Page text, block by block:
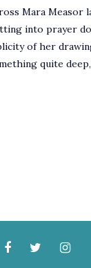
Mara Measor
into prayer
of her
quite